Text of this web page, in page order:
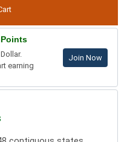
earning
Join Now